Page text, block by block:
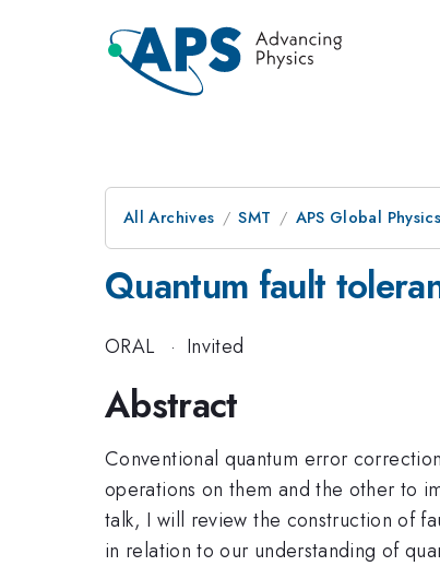
All Archives SMT APS Global
Quantum fault
ORAL · Invited
Abstract
Conventional quantum error
operations on them and the other to
talk, I will review the construction of
in relation to our understanding of